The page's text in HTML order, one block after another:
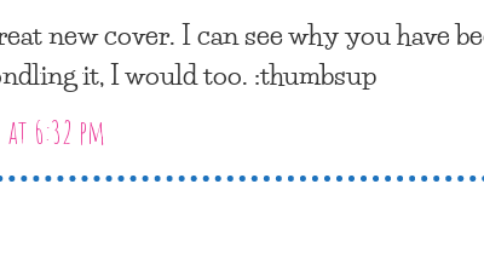
new cover. I can see why you have
it, I would too. :thumbsup
at 6:32 pm